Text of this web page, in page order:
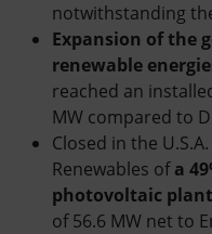
notwithstanding
Expansion of the
renewable
reached an
MW compared to
Closed in the
Renewables ofa
photovoltaic
of 56.6 MW net to